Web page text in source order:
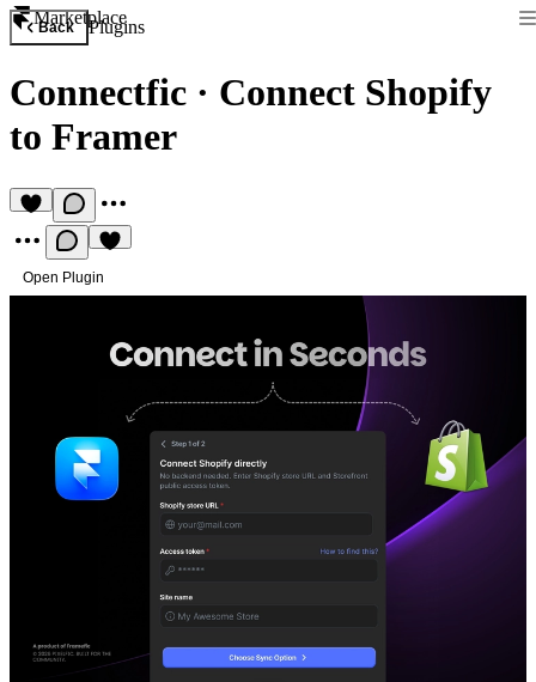
Marketplace
Back Plugins
Connectfic · Connect Shopify
to Framer
Open Plugin